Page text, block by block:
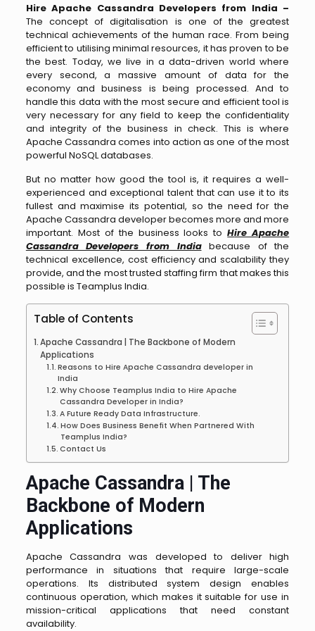
Hire Apache Cassandra Developers from India –
The concept of digitalisation is one of the greatest
technical achievements of the human race. From being
efficient to utilising minimal resources, it has proven to be
the best. Today, we live in a data-driven world where
every second, a massive amount of data for the
economy and business is being processed. And to
handle this data with the most secure and efficient tool is
very necessary for any field to keep the confidentiality
and integrity of the business in check. This is where
Apache Cassandra comes into action as one of the most
powerful NoSQL databases.
But no matter how good the tool is, it requires a well-
experienced and exceptional talent that can use it to its
fullest and maximise its potential, so the need for the
Apache Cassandra developer becomes more and more
important. Most of the business looks toHire Apache
Cassandra Developers from Indiabecause of the
technical excellence, cost efficiency and scalability they
provide, and the most trusted staffing firm that makes this
possible is Teamplus India.
Table of Contents
Apache Cassandra | The Backbone of Modern
Applications
Reasons to Hire Apache Cassandra developer in
India
Why Choose Teamplus India to Hire Apache
Cassandra Developer in India?
A Future Ready Data Infrastructure.
How Does Business Benefit When Partnered With
Teamplus India?
Contact Us
Apache Cassandra | The
Backbone of Modern
Applications
Apache Cassandra was developed to deliver high
performance in situations that require large-scale
operations. Its distributed system design enables
continuous operation, which makes it suitable for use in
mission-critical applications that need constant
availability.